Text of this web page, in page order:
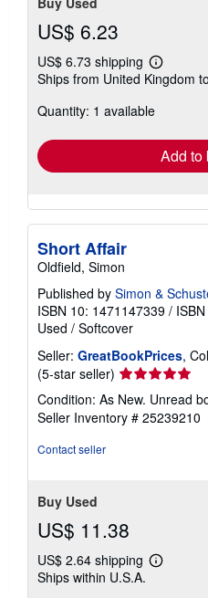
US$ 6.23
US$ 6.73 shipping
Learn
more
shipping
Ships from United Kingdom
Quantity: 1 available
Add to
Short Affair
Oldfield, Simon
Published by Simon &
ISBN 10: 1471147339 /
Used / Softcover
Seller: GreatBookPrices,
(5-star seller) Seller
rating
5
out
Condition: As New. Unread
Seller Inventory # 25239210
Contact seller
Buy Used
US$ 11.38
US$ 2.64 shipping
Learn
Ships within U.S.A.